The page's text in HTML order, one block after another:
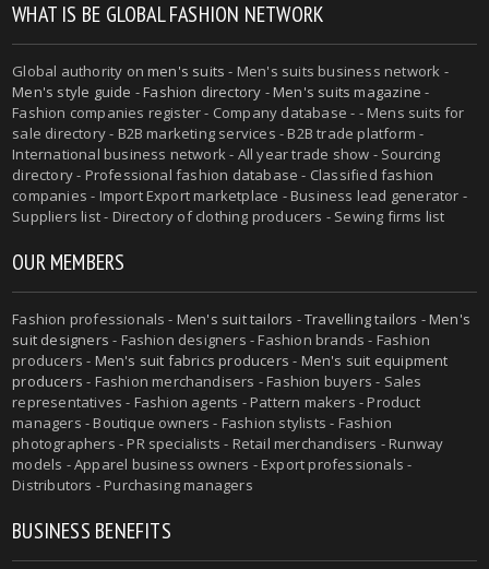
WHAT IS BE GLOBAL FASHION NETWORK
Global authority onmen's suits - Men's suits business network -
Men's style guide -Fashion directory -Men's suits magazine -
Fashion companies register - Company database - - Mens suits for
sale directory - B2B marketing services - B2B trade platform -
International business network - All year trade show - Sourcing
directory - Professional fashion database - Classified fashion
companies - Import Export marketplace - Business lead generator -
Suppliers list - Directory of clothing producers - Sewing firms list
OUR MEMBERS
Fashion professionals - Men's suit tailors -Travelling tailors -Men's
suit designers - Fashion designers - Fashion brands - Fashion
producers - Men's suit fabrics producers - Men's suit equipment
producers - Fashion merchandisers - Fashion buyers - Sales
representatives - Fashion agents - Pattern makers - Product
managers - Boutique owners - Fashion stylists - Fashion
photographers - PR specialists - Retail merchandisers - Runway
models - Apparel business owners - Export professionals -
Distributors - Purchasing managers
BUSINESS BENEFITS